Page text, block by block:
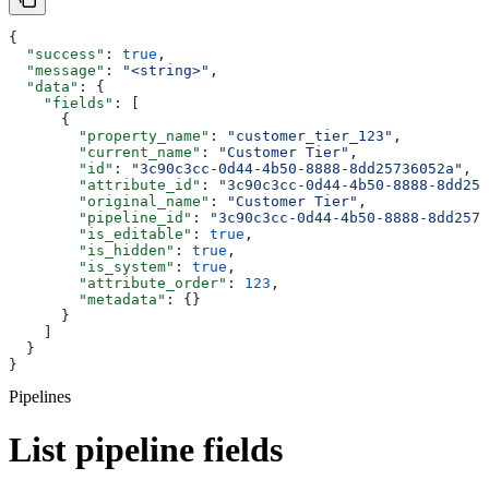
{
  "success"
: true ,
  "message"
: "<string>" ,
  "data"
: {
    "fields"
: [
      {
        "property_name"
: "customer_tier_123" ,
        "current_name"
: "Customer Tier" ,
        "id"
: "3c90c3cc-0d44-4b50-8888-8dd25736052a" ,
        "attribute_id"
:
"3c90c3cc-0d44-4b50-8888-
        "original_name"
: "Customer Tier" ,
        "pipeline_id"
:
"3c90c3cc-0d44-4b50-8888-
        "is_editable"
: true ,
        "is_hidden"
: true ,
        "is_system"
: true ,
        "attribute_order"
: 123 ,
        "metadata"
: {}
      }
  }
}
Pipelines
List pipeline fields